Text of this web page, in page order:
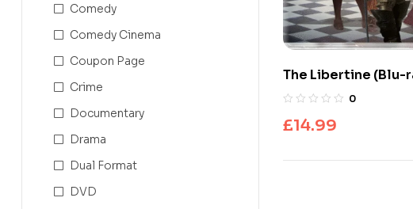
The Libertine (Blu-
0
£14.99
Comedy
Comedy Cinema
Coupon Page
Crime
Documentary
Drama
Dual Format
DVD